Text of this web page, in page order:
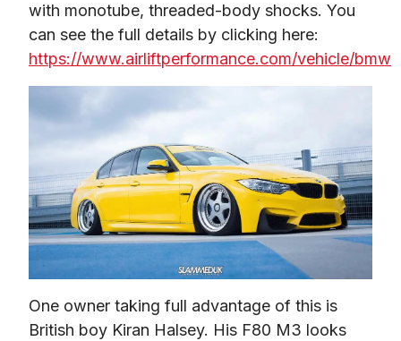
with monotube, threaded-body shocks. You
https://www.airliftperformance.com/vehicle/bmw
One owner taking full advantage of this is
British boy Kiran Halsey. His F80 M3 looks